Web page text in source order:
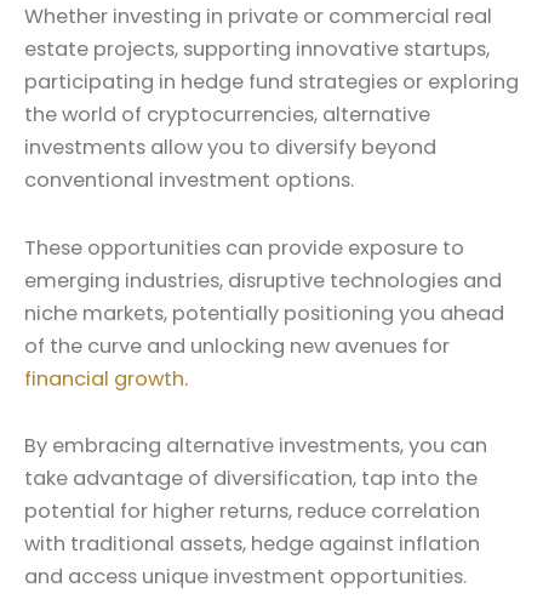
Whether investing in private or commercial real
estate projects, supporting innovative startups,
participating in hedge fund strategies or exploring
the world of cryptocurrencies, alternative
investments allow you to diversify beyond
conventional investment options.
These opportunities can provide exposure to
emerging industries, disruptive technologies and
niche markets, potentially positioning you ahead
of the curve and unlocking new avenues for
financial growth.
By embracing alternative investments, you can
take advantage of diversification, tap into the
potential for higher returns, reduce correlation
with traditional assets, hedge against inflation
and access unique investment opportunities.